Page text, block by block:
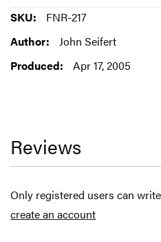
More
Information
FNR-217
John Seifert
Apr 17, 2005
Reviews
Only registered users can
create an account